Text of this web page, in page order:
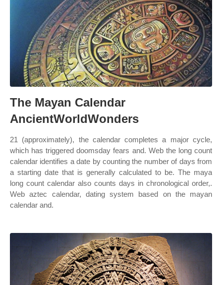
The Mayan Calendar
AncientWorldWonders
21 (approximately), the calendar completes a major cycle,
which has triggered doomsday fears and. Web the long count
calendar identifies a date by counting the number of days from
a starting date that is generally calculated to be. The maya
long count calendar also counts days in chronological order,.
Web aztec calendar, dating system based on the mayan
calendar and.